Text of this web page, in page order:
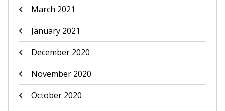
March 2021
January 2021
December 2020
November 2020
October 2020